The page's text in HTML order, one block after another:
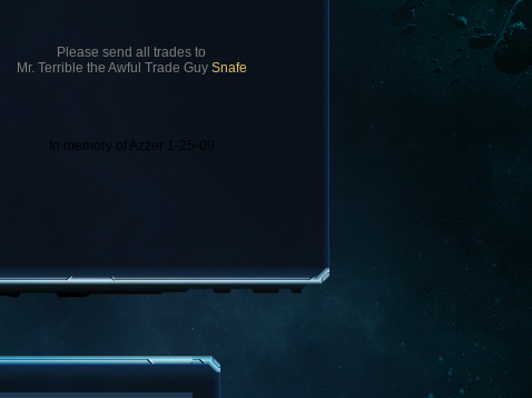
Please send all trades to
Mr. Terrible the Awful Trade Guy Snafe
In memory of Azzer 1-25-09